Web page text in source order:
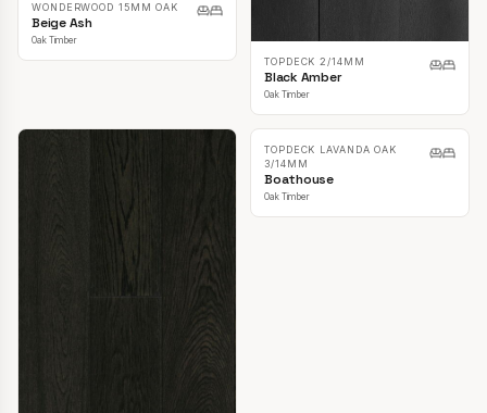
WONDERWOOD 15MM OAK
Beige Ash
Oak Timber
TOPDECK 2/14MM
Black Amber
Oak Timber